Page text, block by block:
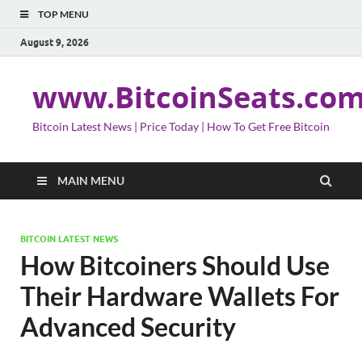
TOP MENU
August 9, 2026
Bitcoin Latest News | Price Today | How To Get Free Bitcoin
MAIN MENU
BITCOIN LATEST NEWS
How Bitcoiners Should Use
Their Hardware Wallets For
Advanced Security